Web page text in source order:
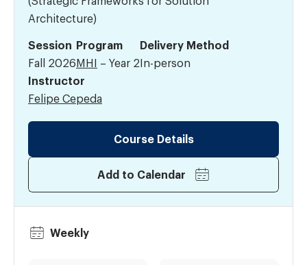
Architecture)
Session
Fall 2026
Program
MHI
– Year 2
Delivery Method
In-person
Instructor
Felipe Cepeda
Course Details
Add to Calendar
Weekly